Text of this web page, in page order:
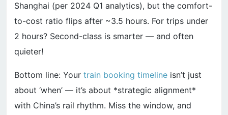
Shanghai (per 2024 Q1 analytics), but the comfort-
to-cost ratio flips after ~3.5 hours. For trips under
2 hours? Second-class is smarter — and often
quieter!
Bottom line: Your train booking timeline isn’t just
about ‘when’ — it’s about *strategic alignment*
with China’s rail rhythm. Miss the window, and